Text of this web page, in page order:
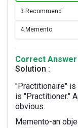
3. Recommend
4. Memento
Correct Answer
Solution :
"Practitionaire"
is "Practitioner."
obvious.
Memento-an